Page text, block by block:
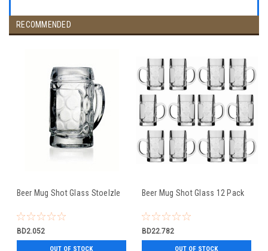
RECOMMENDED
Beer Mug Shot Glass Stoelzle
BD2.052
OUT OF STOCK
Beer Mug Shot Glass 12 Pack
BD22.782
OUT OF STOCK